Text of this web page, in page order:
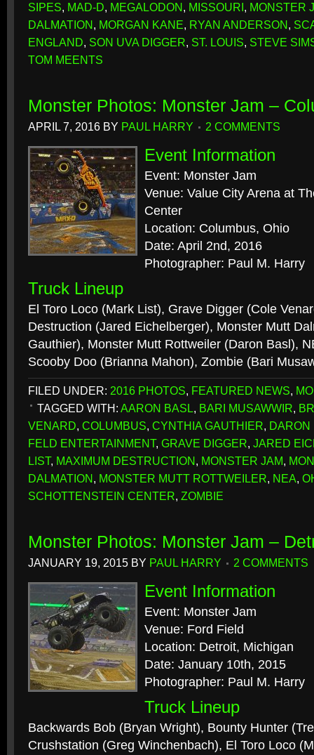
SIPES, MAD-D, MEGALODON, MISSOURI, MONSTER
DALMATION, MORGAN KANE, RYAN ANDERSON,
ENGLAND, SON UVA DIGGER, ST. LOUIS, STEVE
TOM MEENTS
Monster Photos: Monster Jam –
APRIL 7, 2016 BY PAUL HARRY 2 COMMENTS
Event Information
Event: Monster Jam
Venue: Value City Arena at
Center
Location: Columbus, Ohio
Date: April 2nd, 2016
Photographer: Paul M. Harry
Truck Lineup
El Toro Loco (Mark List), Grave Digger (Cole
Destruction (Jared Eichelberger), Monster Mutt
Gauthier), Monster Mutt Rottweiler (Daron Basl),
Scooby Doo (Brianna Mahon), Zombie (Bari
FILED UNDER: 2016 PHOTOS, FEATURED NEWS,
TAGGED WITH: AARON BASL, BARI MUSAWWIR,
VENARD, COLUMBUS, CYNTHIA GAUTHIER, DARON
FELD ENTERTAINMENT, GRAVE DIGGER, JARED
LIST, MAXIMUM DESTRUCTION, MONSTER JAM,
DALMATION, MONSTER MUTT ROTTWEILER, NEA,
SCHOTTENSTEIN CENTER, ZOMBIE
Monster Photos: Monster Jam –
JANUARY 19, 2015 BY PAUL HARRY 2 COMMENTS
Event Information
Event: Monster Jam
Venue: Ford Field
Location: Detroit, Michigan
Date: January 10th, 2015
Photographer: Paul M. Harry
Truck Lineup
Backwards Bob (Bryan Wright), Bounty Hunter
Crushstation (Greg Winchenbach), El Toro Loco